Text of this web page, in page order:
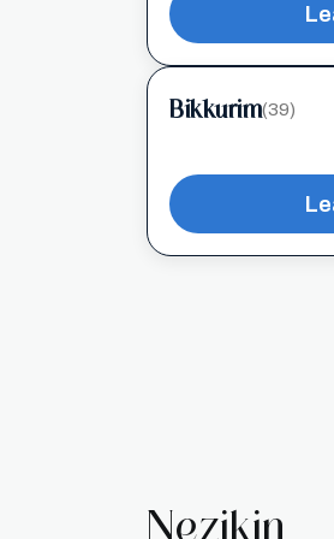
Bikkurim(39)
Nezikin